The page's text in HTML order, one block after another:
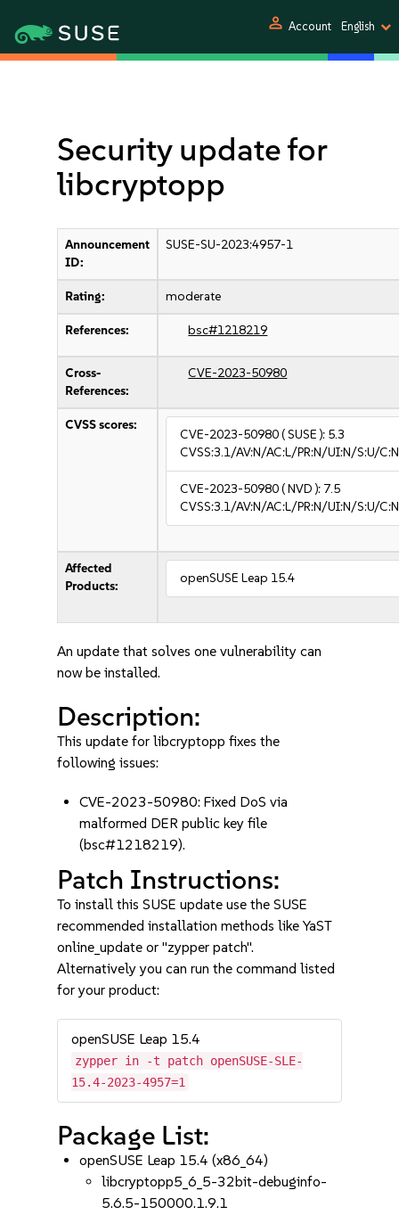
person Account English
Security update for
libcryptopp
Announcement
ID:
SUSE-SU-2023:4957-1
Rating: moderate
References: bsc#1218219
Cross-
References:
CVE-2023-50980
CVSS scores:
CVE-2023-50980( SUSE ): 5.3
CVSS:3.1/AV:N/AC:L/PR:N/UI:N/S:U/
CVE-2023-50980( NVD ): 7.5
CVSS:3.1/AV:N/AC:L/PR:N/UI:N/S:U/
Affected
Products:
openSUSE Leap 15.4
An update that solves one vulnerability can
now be installed.
Description:
This update for libcryptopp fixes the
following issues:
CVE-2023-50980: Fixed DoS via
malformed DER public key file
(bsc#1218219).
Patch Instructions:
To install this SUSE update use the SUSE
recommended installation methods like YaST
online_update or "zypper patch".
Alternatively you can run the command listed
for your product:
openSUSE Leap 15.4
zypper in -t patch openSUSE-SLE-
15.4-2023-4957=1
Package List:
openSUSE Leap 15.4 (x86_64)
libcryptopp5_6_5-32bit-debuginfo-
5.6.5-150000.1.9.1